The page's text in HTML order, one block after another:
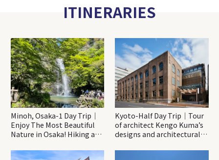
ITINERARIES
Minoh, Osaka-1 Day Trip｜
Enjoy The Most Beautiful
Nature in Osaka! Hiking at
Katsuo-ji Temple
Kyoto-Half Day Trip｜Tour
of architect Kengo Kuma’s
designs and architectural